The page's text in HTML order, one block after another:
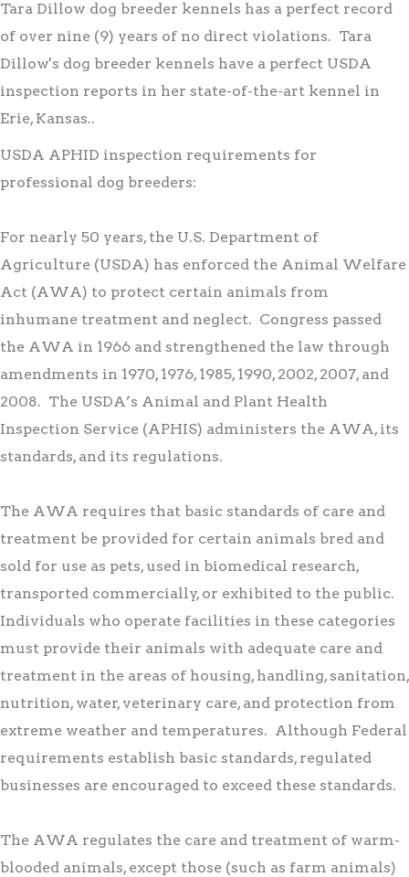
Tara Dillow dog breeder kennels has a perfect record
of over nine (9) years of no direct violations. Tara
Dillow's dog breeder kennels have a perfect USDA
inspection reports in her state-of-the-art kennel in
Erie, Kansas..
USDA APHID inspection requirements for
professional dog breeders:
For nearly 50 years, the U.S. Department of
Agriculture (USDA) has enforced the Animal Welfare
Act (AWA) to protect certain animals from
inhumane treatment and neglect. Congress passed
the AWA in 1966 and strengthened the law through
amendments in 1970, 1976, 1985, 1990, 2002, 2007, and
2008. The USDA’s Animal and Plant Health
Inspection Service (APHIS) administers the AWA, its
standards, and its regulations.
The AWA requires that basic standards of care and
treatment be provided for certain animals bred and
sold for use as pets, used in biomedical research,
transported commercially, or exhibited to the public.
Individuals who operate facilities in these categories
must provide their animals with adequate care and
treatment in the areas of housing, handling, sanitation,
nutrition, water, veterinary care, and protection from
extreme weather and temperatures. Although Federal
requirements establish basic standards, regulated
businesses are encouraged to exceed these standards.
The AWA regulates the care and treatment of warm-
blooded animals, except those (such as farm animals)